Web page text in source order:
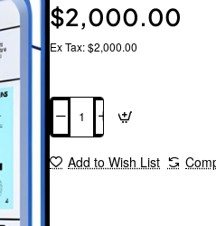
$2,000.00
Ex Tax: $2,000.00
Add to Wish List